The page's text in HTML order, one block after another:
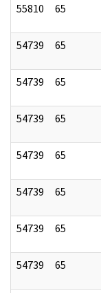
55810 65
54739 65
54739 65
54739 65
54739 65
54739 65
54739 65
54739 65